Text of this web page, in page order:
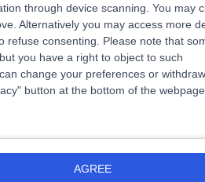
through device scanning. You may
Alternatively you may access more
refuse consenting.
Please note that
you have a right to object to such
change your preferences or
button at the bottom of the webpage.
AGREE
CM13 3LE
FRCSI (Tr & Orth)